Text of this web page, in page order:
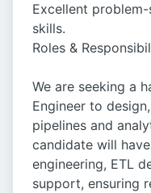
Excellent
skills.
Roles &
We are seeking a
Engineer to
pipelines and
candidate will
engineering, ETL
support, ensuring